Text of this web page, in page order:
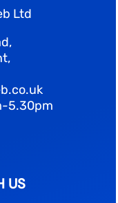
Ltd
5.30pm
US